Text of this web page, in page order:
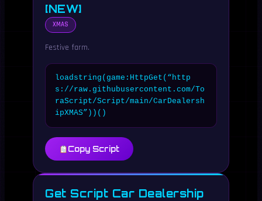
[NEW]
XMAS
Festive farm.
loadstring(game:HttpGet(“http
s://raw.githubusercontent.com/To
raScript/Script/main/CarDealersh
ipXMAS”))()
Copy Script
Get Script Car Dealership